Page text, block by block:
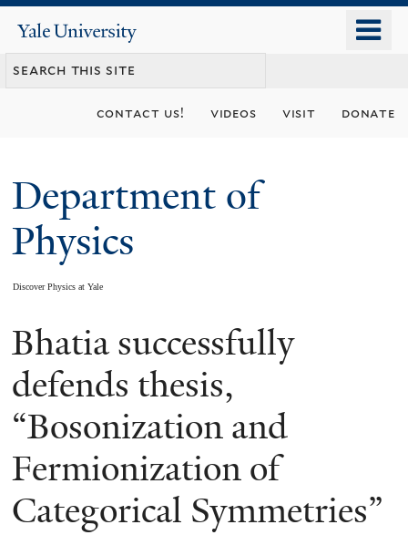
content
Yale
University
contact us! videos visit donate
Department of
Physics
Discover Physics at Yale
You
are
here
Bhatia successfully
defends thesis,
“Bosonization and
Fermionization of
Categorical Symmetries”